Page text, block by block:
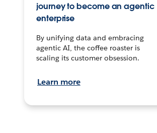
journey to become an agentic
enterprise
By unifying data and embracing
agentic AI, the coffee roaster is
scaling its customer obsession.
Learn more